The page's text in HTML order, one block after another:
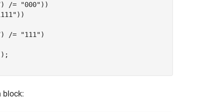
/= "000"))
/= "111")
block: